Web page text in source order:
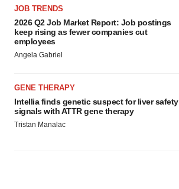
Policy.
JOB TRENDS
2026 Q2 Job Market Report: Job postings
keep rising as fewer companies cut
employees
Angela Gabriel
GENE THERAPY
Intellia finds genetic suspect for liver safety
signals with ATTR gene therapy
Tristan Manalac